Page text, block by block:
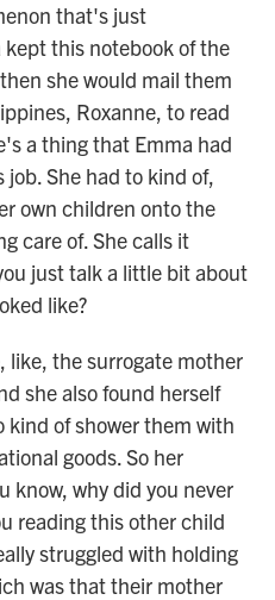
that's just
this notebook of the
she would mail them
Roxanne, to read
a thing that Emma had
She had to kind of,
own children onto the
care of. She calls it
just talk a little bit about
like?
like, the surrogate mother
she also found herself
of shower them with
goods. So her
know, why did you never
reading this other child
struggled with holding
was that their mother